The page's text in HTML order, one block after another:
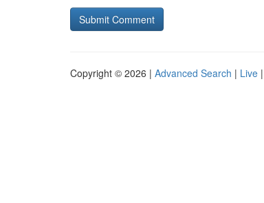
Copyright © 2026 | Advanced Search | Live |